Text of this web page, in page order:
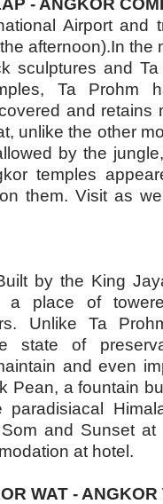
- ANGKOR
Airport and
afternoon).In the
sculptures and
Ta Prohm
and retains
unlike the other
by the
temples
them. Visit as
by the King
place of
Unlike Ta
state of
and even
Pean, a fountain
and Sunset
at hotel.
WAT -